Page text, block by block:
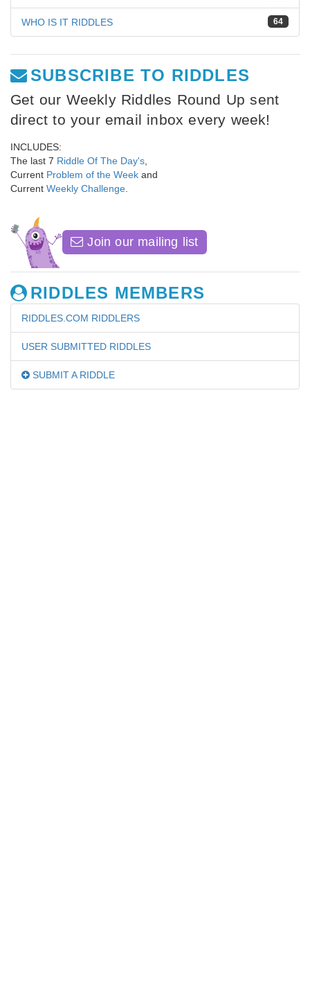
64
WHO IS IT RIDDLES
SUBSCRIBE TO RIDDLES
Get our Weekly Riddles Round Up sent
direct to your email inbox every week!
INCLUDES:
The last 7 Riddle Of The Day's
Current Problem of the Week and
Current Weekly Challenge
Join our mailing list
RIDDLES MEMBERS
RIDDLES.COM RIDDLERS
USER SUBMITTED RIDDLES
SUBMIT A RIDDLE